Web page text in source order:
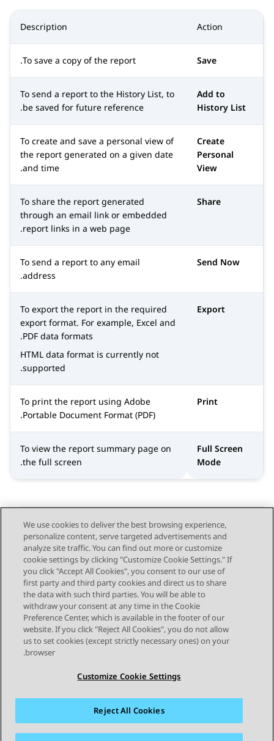
Action
Description
Save
To save a copy of the report.
Add to
History List
To send a report to the History List, to
be saved for future reference.
Create
Personal
View
To create and save a personal view of
the report generated on a given date
and time.
Share
To share the report generated
through an email link or embedded
report links in a web page.
Send Now
To send a report to any email
address.
Export
To export the report in the required
export format. For example, Excel and
PDF data formats.
HTML data format is currently not
supported.
Print
To print the report using Adobe
Portable Document Format (PDF).
Full Screen
Mode
To view the report summary page on
the full screen.
Send Feedback
Topic navigation
Previous Topic
Next Topic
STAY CONNECTED
מפת האתר תנאי שימוש
פרטיות
We use cookies to deliver the best browsing experience,
personalize content, serve targeted advertisements and
analyze site traffic. You can find out more or customize
cookie settings by clicking "Customize Cookie Settings." If
you click "Accept All Cookies", you consent to our use of
first party and third party cookies and direct us to share
the data with such third parties. You will be able to
withdraw your consent at any time in the Cookie
Preference Center, which is available in the footer of our
website. If you click "Reject All Cookies", you do not allow
us to set cookies (except strictly necessary ones) on your
browser.
Customize Cookie Settings
Reject All Cookies